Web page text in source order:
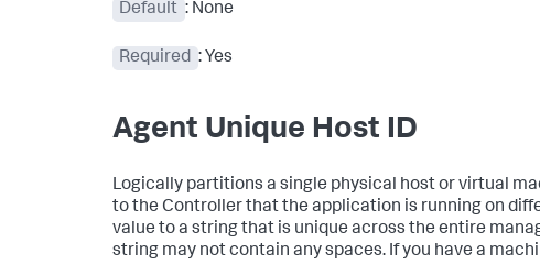
Default : None
Required : Yes
Agent Unique Host ID
Logically partitions a single physical host or virtual
to the Controller that the application is running on
value to a string that is unique across the entire
string may not contain any spaces. If you have a